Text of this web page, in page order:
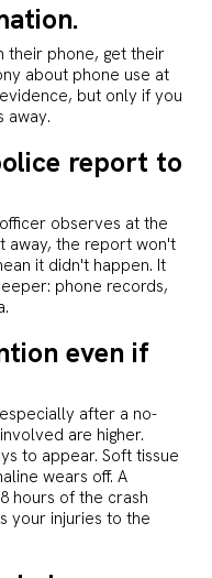
their phone, get their
about phone use at
but only if you
away.
report to
observes at the
away, the report won't
it didn't happen. It
phone records,
even if
after a no-
are higher.
to appear. Soft tissue
wears off. A
hours of the crash
your injuries to the